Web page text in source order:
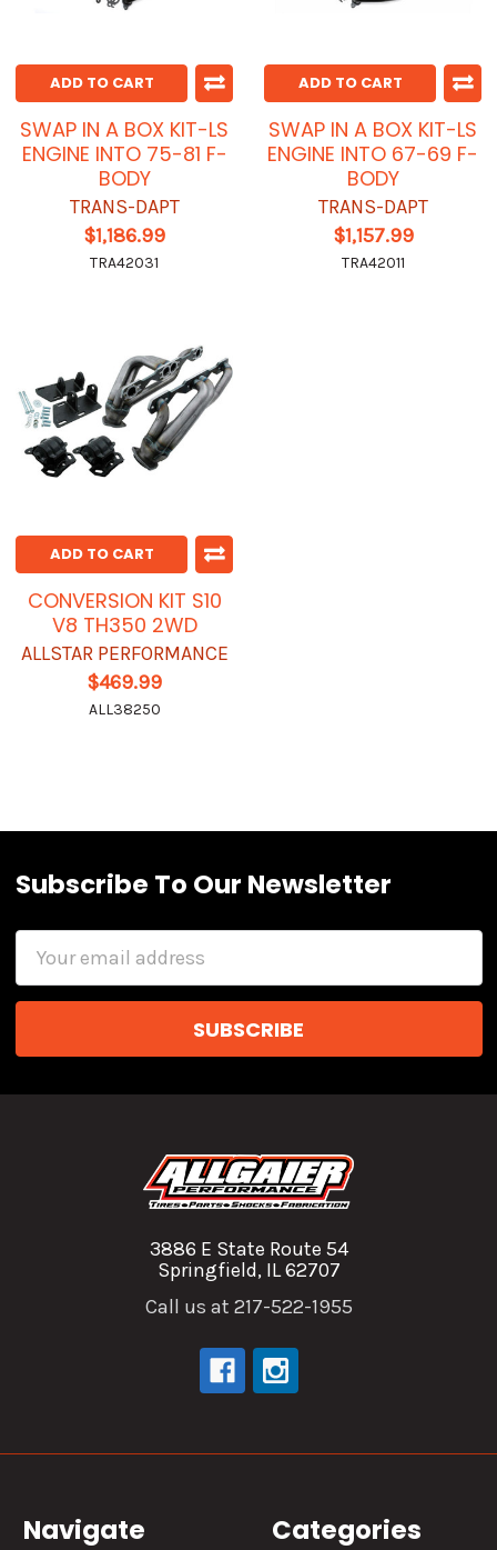
ADD TO CART
SWAP IN A BOX KIT-LS
ENGINE INTO 75-81 F-
BODY
TRANS-DAPT
$1,186.99
TRA42031
ADD TO CART
SWAP IN A BOX KIT-LS
ENGINE INTO 67-69 F-
BODY
TRANS-DAPT
$1,157.99
TRA42011
ADD TO CART
CONVERSION KIT S10
V8 TH350 2WD
ALLSTAR PERFORMANCE
$469.99
ALL38250
Subscribe To Our Newsletter
Email
3886 E State Route 54
Springfield, IL 62707
Call us at 217-522-1955
Navigate Categories